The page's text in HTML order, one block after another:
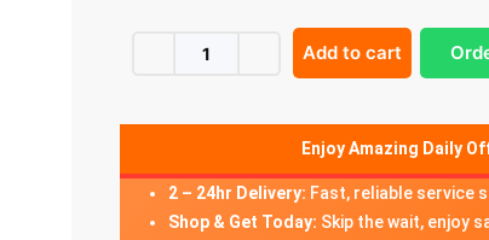
Add to cart
Enjoy Amazing Daily
2 – 24hr Delivery: Fast, reliable service
Shop & Get Today: Skip the wait, enjoy